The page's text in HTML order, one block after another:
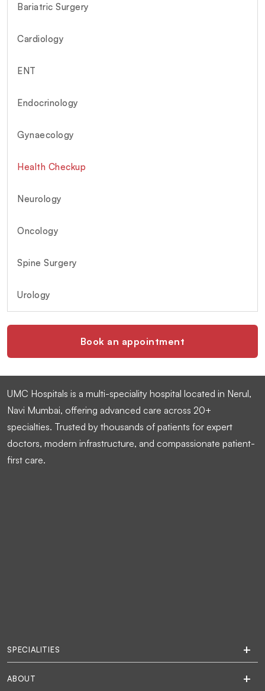
Bariatric Surgery
Cardiology
ENT
Endocrinology
Gynaecology
Health Checkup
Neurology
Oncology
Spine Surgery
Urology
Book an appointment
UMC Hospitals is a multi-speciality hospital located in Nerul,
Navi Mumbai, offering advanced care across 20+
specialties. Trusted by thousands of patients for expert
doctors, modern infrastructure, and compassionate patient-
first care.
SPECIALITIES
ABOUT